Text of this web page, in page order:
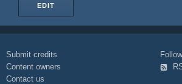
EDIT
Submit credits
Content owners
Contact us